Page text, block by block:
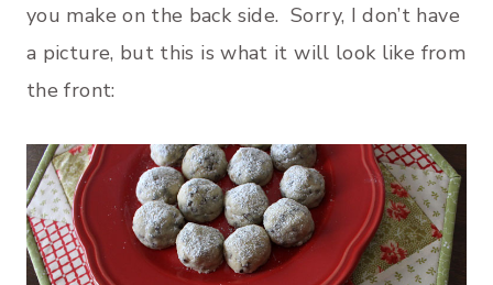
you make on the back side. Sorry, I don’t have
a picture, but this is what it will look like from
the front: